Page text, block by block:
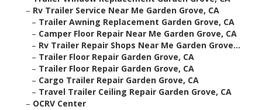
– Rv Trailer Service Near Me Garden Grove, CA
– Trailer Awning Replacement Garden Grove, CA
– Camper Floor Repair Near Me Garden Grove, CA
– Rv Trailer Repair Shops Near Me Garden Grove...
– Trailer Floor Repair Garden Grove, CA
– Trailer Floor Repair Garden Grove, CA
– Cargo Trailer Repair Garden Grove, CA
– Travel Trailer Ceiling Repair Garden Grove, CA
– OCRV Center